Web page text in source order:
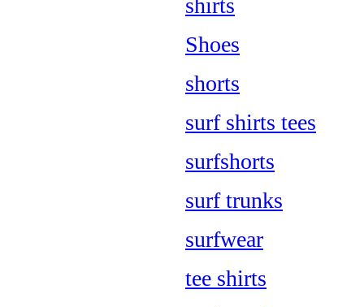
shirts
Shoes
shorts
surf shirts tees
surfshorts
surf trunks
surfwear
tee shirts